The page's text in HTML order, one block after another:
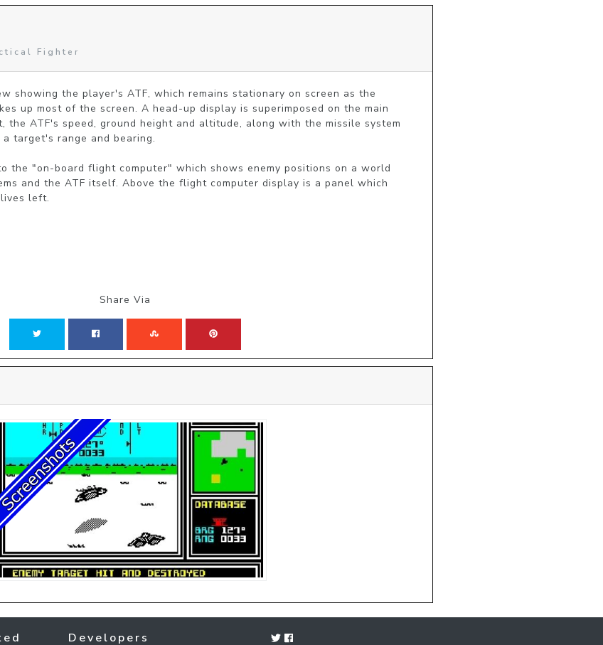
Fighter
showing the player's ATF, which remains stationary on screen as the
up most of the screen. A head-up display is superimposed on the main
the ATF's speed, ground height and altitude, along with the missile system
target's range and bearing.
the "on-board flight computer" which shows enemy positions on a world
and the ATF itself. Above the flight computer display is a panel which
left.
Share Via
Developers